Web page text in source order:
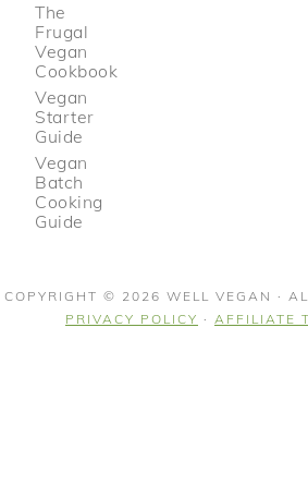
The
Frugal
Vegan
Cookbook
Vegan
Starter
Guide
Vegan
Batch
Cooking
Guide
COPYRIGHT © 2026 WELL VEGAN ·
PRIVACY POLICY · AFFILIATE